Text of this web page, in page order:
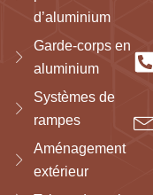
d’aluminium
Garde-corps en
aluminium
Systèmes de
rampes
Aménagement
extérieur